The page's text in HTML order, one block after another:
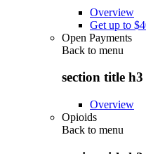
Overview
Get up to
Open Payments
Back to menu
section title h3
Overview
Opioids
Back to menu